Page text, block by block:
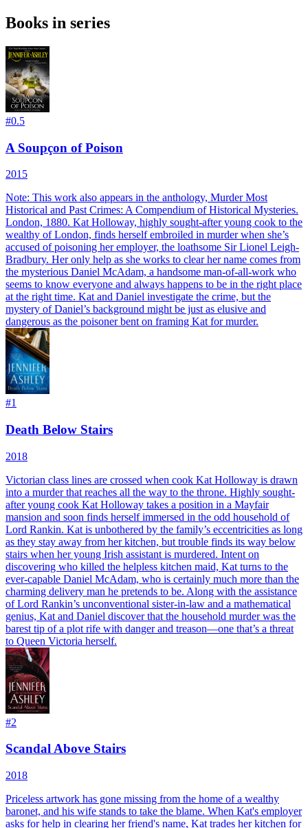
Books in series
#0.5
A Soupçon of Poison
2015
Note: This work also appears in the anthology, Murder Most
Historical and Past Crimes: A Compendium of Historical Mysteries.
London, 1880. Kat Holloway, highly sought-after young cook to the
wealthy of London, finds herself embroiled in murder when she’s
accused of poisoning her employer, the loathsome Sir Lionel Leigh-
Bradbury. Her only help as she works to clear her name comes from
the mysterious Daniel McAdam, a handsome man-of-all-work who
seems to know everyone and always happens to be in the right place
at the right time. Kat and Daniel investigate the crime, but the
mystery of Daniel’s background might be just as elusive and
dangerous as the poisoner bent on framing Kat for murder.
#1
Death Below Stairs
2018
Victorian class lines are crossed when cook Kat Holloway is drawn
into a murder that reaches all the way to the throne. Highly sought-
after young cook Kat Holloway takes a position in a Mayfair
mansion and soon finds herself immersed in the odd household of
Lord Rankin. Kat is unbothered by the family’s eccentricities as long
as they stay away from her kitchen, but trouble finds its way below
stairs when her young Irish assistant is murdered. Intent on
discovering who killed the helpless kitchen maid, Kat turns to the
ever-capable Daniel McAdam, who is certainly much more than the
charming delivery man he pretends to be. Along with the assistance
of Lord Rankin’s unconventional sister-in-law and a mathematical
genius, Kat and Daniel discover that the household murder was the
barest tip of a plot rife with danger and treason—one that’s a threat
to Queen Victoria herself.
#2
Scandal Above Stairs
2018
Priceless artwork has gone missing from the home of a wealthy
baronet, and his wife stands to take the blame. When Kat's employer
asks for help in clearing her friend's name, Kat trades her kitchen for